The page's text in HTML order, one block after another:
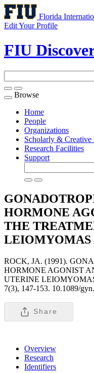
Florida
Edit Your Profile
FIU
Toggle
navigation
Browse
Home
People
Organizations
Scholarly & Creative
Research Facilities
Support
HORMONE
THE
LEIOMYOMAS
ROCK, JA. (1991).
HORMONE AGONIST
UTERINE
7(3), 147-153. 10.1089/
Share
Overview
Research
Identifiers